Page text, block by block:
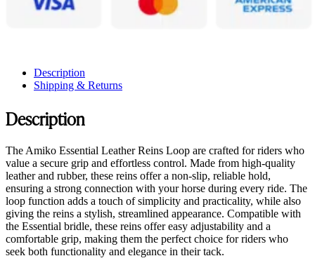
Description
Shipping & Returns
Description
The Amiko Essential Leather Reins Loop are crafted for riders who
value a secure grip and effortless control. Made from high-quality
leather and rubber, these reins offer a non-slip, reliable hold,
ensuring a strong connection with your horse during every ride. The
loop function adds a touch of simplicity and practicality, while also
giving the reins a stylish, streamlined appearance. Compatible with
the Essential bridle, these reins offer easy adjustability and a
comfortable grip, making them the perfect choice for riders who
seek both functionality and elegance in their tack.